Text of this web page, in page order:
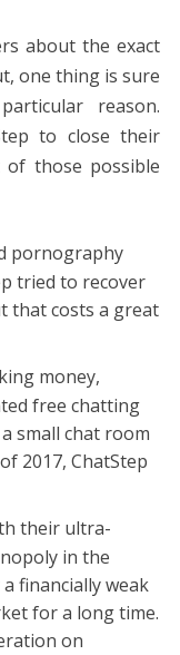
about the exact
one thing is sure
reason.
to close their
of those possible
pornography
tried to recover
that costs a great
money,
free chatting
small chat room
2017, ChatStep
their ultra-
in the
financially weak
for a long time.
on